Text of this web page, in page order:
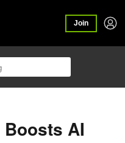
Join
Boosts AI